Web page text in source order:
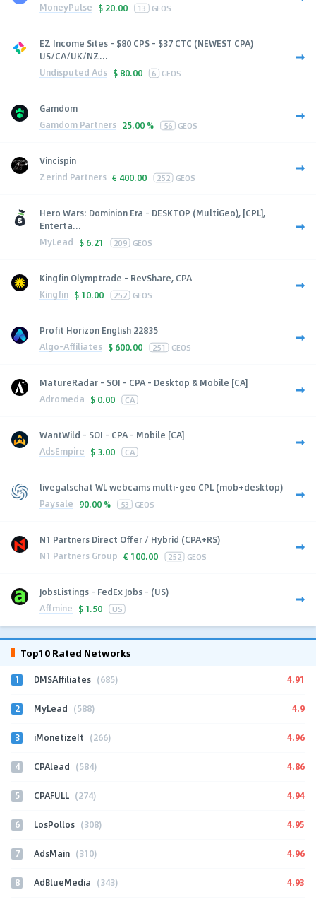
MoneyPulse $ 20.00 13 GEOS
EZ Income Sites - $80 CPS - $37 CTC (NEWEST CPA)
US/CA/UK/NZ...
Undisputed Ads $ 80.00 6 GEOS
Gamdom
Gamdom Partners 25.00 % 56 GEOS
Vincispin
Zerind Partners € 400.00 252 GEOS
Hero Wars: Dominion Era - DESKTOP (MultiGeo), [CPL],
Enterta...
MyLead $ 6.21 209 GEOS
Kingfin Olymptrade - RevShare, CPA
Kingfin $ 10.00 252 GEOS
Profit Horizon English 22835
Algo-Affiliates $ 600.00 251 GEOS
MatureRadar - SOI - CPA - Desktop & Mobile [CA]
Adromeda $ 0.00 CA
WantWild - SOI - CPA - Mobile [CA]
AdsEmpire $ 3.00 CA
livegalschat WL webcams multi-geo CPL (mob+desktop)
Paysale 90.00 % 53 GEOS
N1 Partners Direct Offer / Hybrid (CPA+RS)
N1 Partners Group € 100.00 252 GEOS
JobsListings - FedEx Jobs - (US)
Affmine $ 1.50 US
Top10 Rated Networks
1 DMSAffiliates (685) 4.91
2 MyLead (588) 4.9
3 iMonetizeIt (266) 4.96
4 CPAlead (584) 4.86
5 CPAFULL (274) 4.94
6 LosPollos (308) 4.95
7 AdsMain (310) 4.96
8 AdBlueMedia (343) 4.93